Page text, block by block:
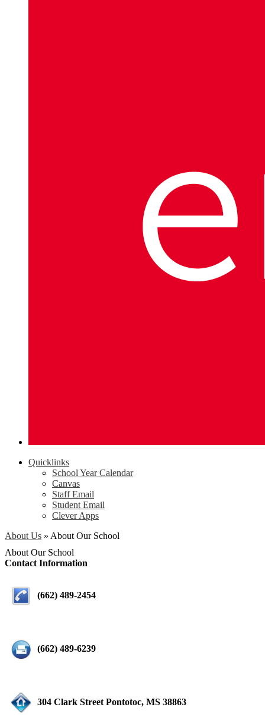
Quicklinks
School Year Calendar
Canvas
Staff Email
Student Email
Clever Apps
About Us » About Our School
About Our School
Contact Information
(662) 489-2454
(662) 489-6239
304 Clark Street Pontotoc, MS 38863